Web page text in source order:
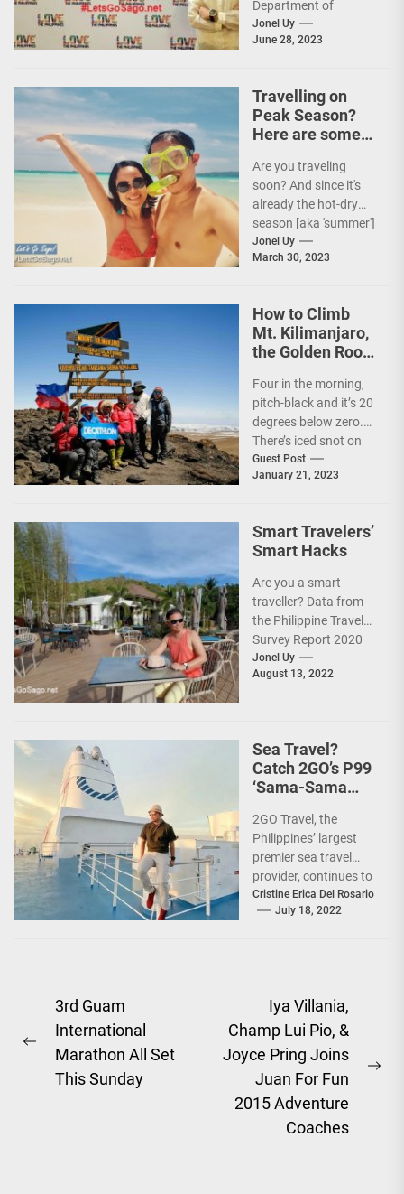
Department of
Tourism (DOT),
together with the
Christina...
Jonel Uy
June 28, 2023
Travelling on
Peak Season?
Here are some
Are you traveling
soon? And since it's
already the hot-dry
season [aka 'summer']
in the Philippines, it's
peak travel season!...
Jonel Uy
March 30, 2023
How to Climb
Mt. Kilimanjaro,
the Golden Roof
Four in the morning,
pitch-black and it’s 20
degrees below zero.
There’s iced snot on
my face but I don’t...
Guest Post
January 21, 2023
Smart Travelers’
Smart Hacks
Are you a smart
traveller? Data from
the Philippine Travel
Survey Report 2020
showed that 7 out of
10 Filipinos...
Jonel Uy
August 13, 2022
Sea Travel?
Catch 2GO’s P99
‘Sama-Sama
2GO Travel, the
Philippines’ largest
premier sea travel
provider, continues to
offer Filipinos
voyages that are
Cristine Erica Del Rosario
July 18, 2022
Post
navigation
Previous
post:
3rd Guam
International
Marathon All Set
This Sunday
Iya Villania,
Champ Lui Pio, &
Joyce Pring Joins
Juan For Fun
2015 Adventure
Coaches